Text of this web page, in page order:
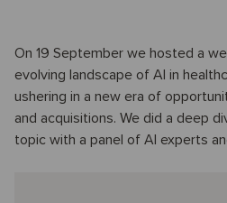
On 19 September we hosted a
evolving landscape of AI in
ushering in a new era of
and acquisitions. We did a deep
topic with a panel of AI experts